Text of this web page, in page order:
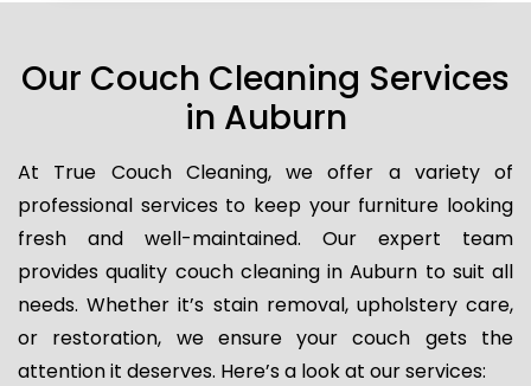
Our Couch Cleaning Services
in Auburn
At True Couch Cleaning, we offer a variety of
professional services to keep your furniture looking
fresh and well-maintained. Our expert team
provides quality couch cleaning in Auburn to suit all
needs. Whether it’s stain removal, upholstery care,
or restoration, we ensure your couch gets the
attention it deserves. Here’s a look at our services: